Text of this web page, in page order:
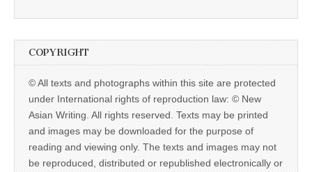
COPYRIGHT
© All texts and photographs within this site are protected
under International rights of reproduction law: © New
Asian Writing. All rights reserved. Texts may be printed
and images may be downloaded for the purpose of
reading and viewing only. The texts and images may not
be reproduced, distributed or republished electronically or